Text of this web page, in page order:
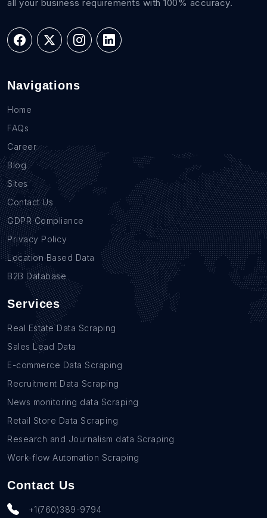
all your business requirements with 100% accuracy.
Navigations
Home
FAQs
Career
Blog
Sites
Contact Us
GDPR Compliance
Privacy Policy
Location Based Data
B2B Database
Services
Real Estate Data Scraping
Sales Lead Data
E-commerce Data Scraping
Recruitment Data Scraping
News monitoring data Scraping
Retail Store Data Scraping
Research and Journalism data Scraping
Work-flow Automation Scraping
Contact Us
+1(760)389-9794